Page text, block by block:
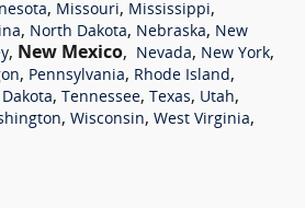
, Missouri, Mississippi,
, North Dakota, Nebraska, New
, New Mexico, Nevada, New York,
, Pennsylvania, Rhode Island,
, Tennessee, Texas, Utah,
, Wisconsin, West Virginia,